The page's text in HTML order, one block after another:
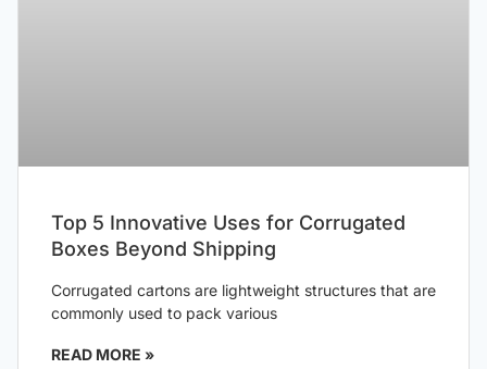
Top 5 Innovative Uses for Corrugated
Boxes Beyond Shipping
Corrugated cartons are lightweight structures that are
commonly used to pack various
READ MORE »